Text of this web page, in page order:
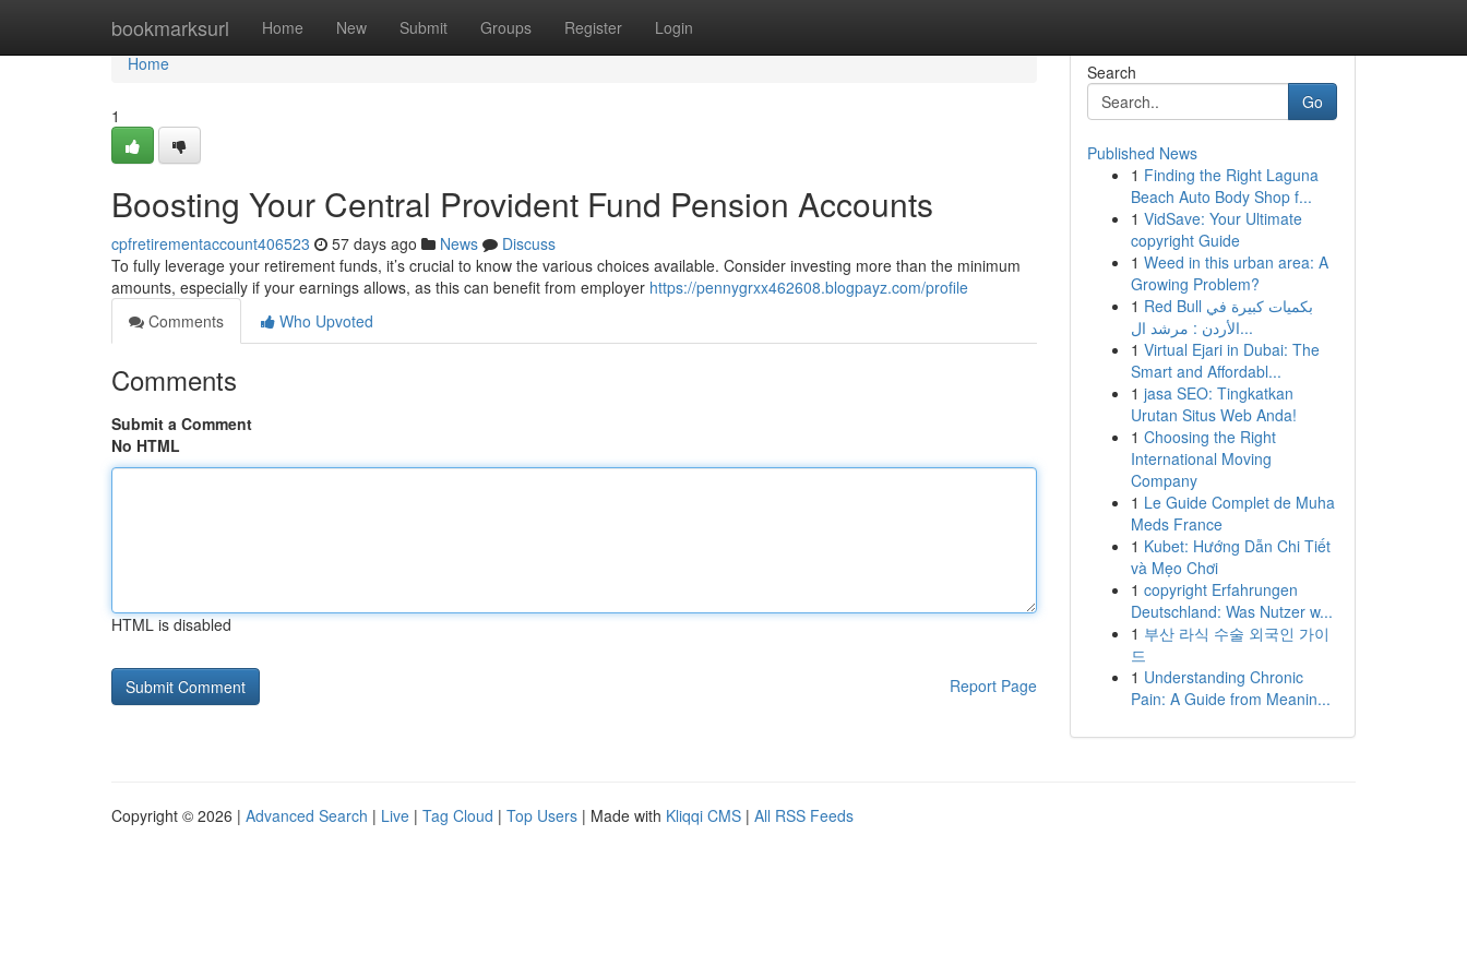
bookmarksurl Home New Submit Groups Register Login
Home
Home
1
Boosting Your Central Provident Fund Pension Accounts
cpfretirementaccount406523 57 days ago News
Discuss
To fully leverage your retirement funds, it’s crucial to know the various choices available. Consider investing more than the minimum
amounts, especially if your earnings allows, as this can benefit from employer https://pennygrxx462608.blogpayz.com/profile
Comments
Who Upvoted
Comments
Submit a Comment
No HTML
HTML is disabled
Report Page
Search
Go
Published News
1 Finding the Right Laguna
Beach Auto Body Shop f...
1 VidSave: Your Ultimate
copyright Guide
1 Weed in this urban area: A
Growing Problem?
1 Red Bull بكميات كبيرة في
الأردن : مرشد ال...
1 Virtual Ejari in Dubai: The
Smart and Affordabl...
1 jasa SEO: Tingkatkan
Urutan Situs Web Anda!
1 Choosing the Right
International Moving
Company
1 Le Guide Complet de Muha
Meds France
1 Kubet: Hướng Dẫn Chi Tiết
và Mẹo Chơi
1 copyright Erfahrungen
Deutschland: Was Nutzer w...
1 부산 라식 수술 외국인 가이
드
1 Understanding Chronic
Pain: A Guide from Meanin...
Copyright © 2026 | Advanced Search | Live | Tag Cloud | Top Users | Made with Kliqqi CMS | All RSS Feeds